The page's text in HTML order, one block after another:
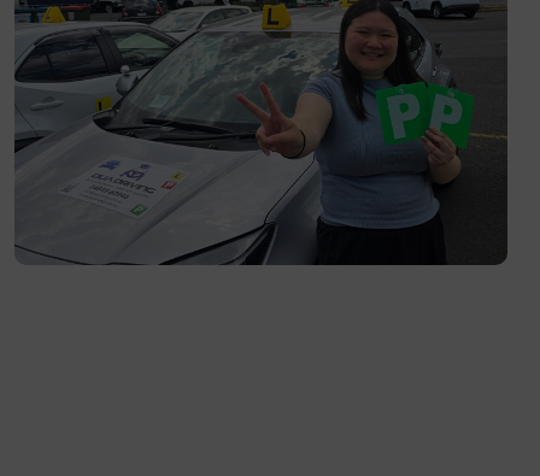
Richmond- 3121
South Yarra- 3141
Toorak- 3142
Flemington- 3031